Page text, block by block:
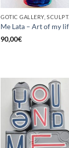
GOTIC GALLERY, SCULPTURE, UNCATEGORIZED, UPCYCLE
Me Lata – Art of my
90,00€